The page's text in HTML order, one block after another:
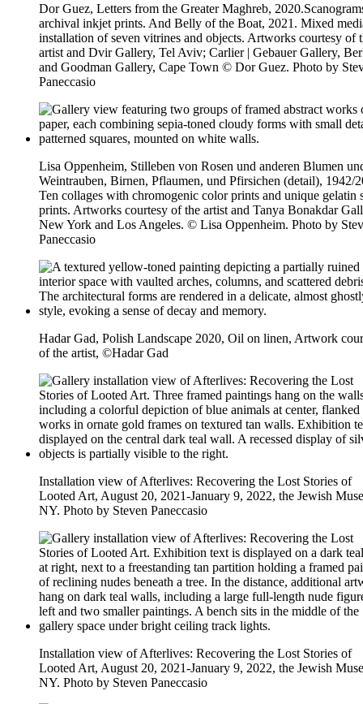
Dor Guez, Letters from the Greater Maghreb,
archival inkjet prints. And Belly of the Boat, 2021. Mixed
installation of seven vitrines and objects. Artworks courtesy of
artist and Dvir Gallery, Tel Aviv; Carlier | Gebauer Gallery,
and Goodman Gallery, Cape Town © Dor Guez. Photo by
Paneccasio
Lisa Oppenheim, Stilleben von Rosen und anderen Blumen
Weintrauben, Birnen, Pflaumen, und Pfirsichen (detail), 1942/
Ten collages with chromogenic color prints and unique gelatin
prints. Artworks courtesy of the artist and Tanya Bonakdar
New York and Los Angeles. © Lisa Oppenheim. Photo by
Paneccasio
Hadar Gad, Polish Landscape 2020, Oil on linen, Artwork
of the artist, ©Hadar Gad
Installation view of Afterlives: Recovering the Lost Stories of
Looted Art, August 20, 2021-January 9, 2022, the Jewish
NY. Photo by Steven Paneccasio
Installation view of Afterlives: Recovering the Lost Stories of
Looted Art, August 20, 2021-January 9, 2022, the Jewish
NY. Photo by Steven Paneccasio